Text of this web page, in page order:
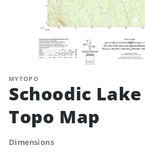
MYTOPO
Schoodic
Topo Map
Dimensions